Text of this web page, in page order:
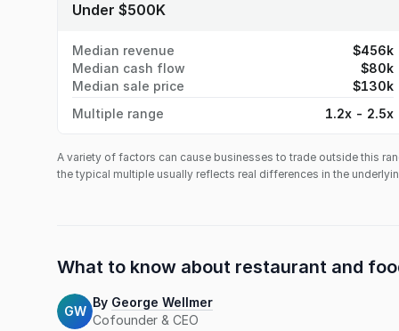
Under $500K
Median revenue
$456k
Median cash flow
$80k
Median sale price
$130k
Multiple range
1.2x - 2.5x
A variety of factors can cause businesses to trade outside this
the typical multiple usually reflects real differences in the
What to know about restaurant and
GW
By George Wellmer
Cofounder & CEO